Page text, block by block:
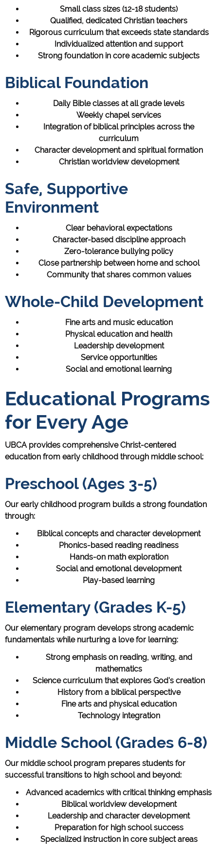
Small class sizes (12-18 students)
Qualified, dedicated Christian teachers
Rigorous curriculum that exceeds state standards
Individualized attention and support
Strong foundation in core academic subjects
Biblical Foundation
Daily Bible classes at all grade levels
Weekly chapel services
Integration of biblical principles across the
curriculum
Character development and spiritual formation
Christian worldview development
Safe, Supportive
Environment
Clear behavioral expectations
Character-based discipline approach
Zero-tolerance bullying policy
Close partnership between home and school
Community that shares common values
Whole-Child Development
Fine arts and music education
Physical education and health
Leadership development
Service opportunities
Social and emotional learning
Educational Programs
for Every Age
UBCA provides comprehensive Christ-centered
education from early childhood through middle school:
Preschool (Ages 3-5)
Our early childhood program builds a strong foundation
through:
Biblical concepts and character development
Phonics-based reading readiness
Hands-on math exploration
Social and emotional development
Play-based learning
Elementary (Grades K-5)
Our elementary program develops strong academic
fundamentals while nurturing a love for learning:
Strong emphasis on reading, writing, and
mathematics
Science curriculum that explores God's creation
History from a biblical perspective
Fine arts and physical education
Technology integration
Middle School (Grades 6-8)
Our middle school program prepares students for
successful transitions to high school and beyond:
Advanced academics with critical thinking emphasis
Biblical worldview development
Leadership and character development
Preparation for high school success
Specialized instruction in core subject areas